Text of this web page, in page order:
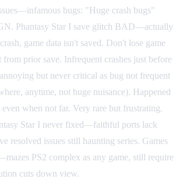
bugs: "Huge crash bugs"
Phantasy Star I save glitch BAD—actually
game data isn't saved. Don't lose game
from prior save. Infrequent crashes just before
but never critical as bug not frequent
anytime, not huge nuisance). Happened
even when not far. Very rare but frustrating.
Star I never fixed—faithful ports lack
resolved issues still haunting series. Games
PS2 complex as any game, still require
cuts down view.